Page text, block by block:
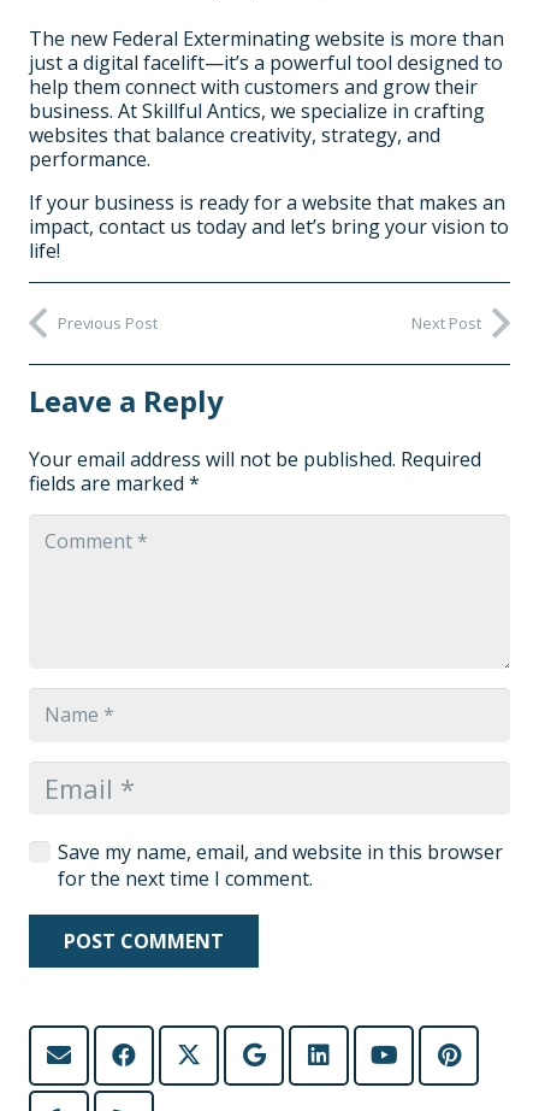
The new Federal Exterminating website is more than
just a digital facelift—it’s a powerful tool designed to
help them connect with customers and grow their
business. At Skillful Antics, we specialize in crafting
websites that balance creativity, strategy, and
performance.
If your business is ready for a website that makes an
impact, contact us today and let’s bring your vision to
life!
Previous Post Next Post
Leave a Reply
Your email address will not be published. Required
fields are marked *
Save my name, email, and website in this browser
for the next time I comment.
POST COMMENT